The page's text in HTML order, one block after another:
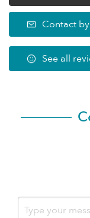
Contact
See all